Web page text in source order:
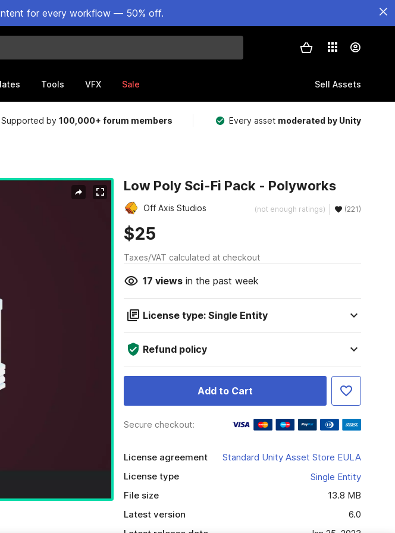
for every workflow — 50% off.
Tools VFX Sale Sell Assets
Supported by100,000+ forum members Every asset moderated by Unity
Low Poly Sci-Fi Pack - Polyworks
Off Axis Studios (not enough ratings) (221)
$25
Taxes/VAT calculated at checkout
17 viewsin the past week
License type: Single Entity
Refund policy
Add to Cart
Secure checkout:
License agreement
Standard Unity Asset Store EULA
License type
Single Entity
File size
13.8 MB
Latest version
6.0